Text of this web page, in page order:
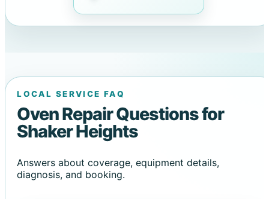
LOCAL SERVICE FAQ
Oven Repair Questions for
Shaker Heights
Answers about coverage, equipment details,
diagnosis, and booking.